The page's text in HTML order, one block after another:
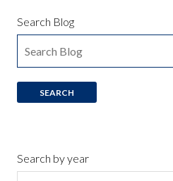
Search Blog
Search by year